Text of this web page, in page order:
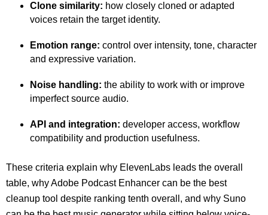
Clone similarity: how closely cloned or adapted
voices retain the target identity.
Emotion range: control over intensity, tone, character
and expressive variation.
Noise handling: the ability to work with or improve
imperfect source audio.
API and integration: developer access, workflow
compatibility and production usefulness.
These criteria explain why ElevenLabs leads the overall
table, why Adobe Podcast Enhancer can be the best
cleanup tool despite ranking tenth overall, and why Suno